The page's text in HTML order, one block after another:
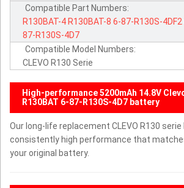
Compatible Part Numbers:
R130BAT-4 R130BAT-8 6-87-R130S-4DF2
87-R130S-4D7
Compatible Model Numbers:
CLEVO R130 Serie
High-performance 5200mAh 14.8V
R130BAT 6-87-R130S-4D7 battery
Our long-life replacement CLEVO R130
consistently high performance that
your original battery.